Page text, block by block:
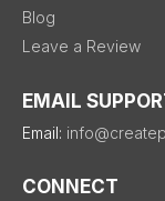
Blog
Leave a Review
EMAIL
Email:
CONNECT